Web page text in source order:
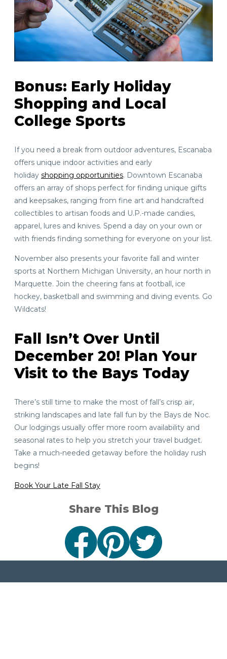
Bonus: Early Holiday
Shopping and Local
College Sports
If you need a break from outdoor adventures, Escanaba
offers unique indoor activities and early
holiday shopping opportunities. Downtown Escanaba
offers an array of shops perfect for finding unique gifts
and keepsakes, ranging from fine art and handcrafted
collectibles to artisan foods and U.P.-made candies,
apparel, lures and knives. Spend a day on your own or
with friends finding something for everyone on your list.
November also presents your favorite fall and winter
sports at Northern Michigan University, an hour north in
Marquette. Join the cheering fans at football, ice
hockey, basketball and swimming and diving events. Go
Wildcats!
Fall Isn’t Over Until
December 20! Plan Your
Visit to the Bays Today
There’s still time to make the most of fall’s crisp air,
striking landscapes and late fall fun by the Bays de Noc.
Our lodgings usually offer more room availability and
seasonal rates to help you stretch your travel budget.
Take a much-needed getaway before the holiday rush
begins!
Book Your Late Fall Stay
Share This Blog